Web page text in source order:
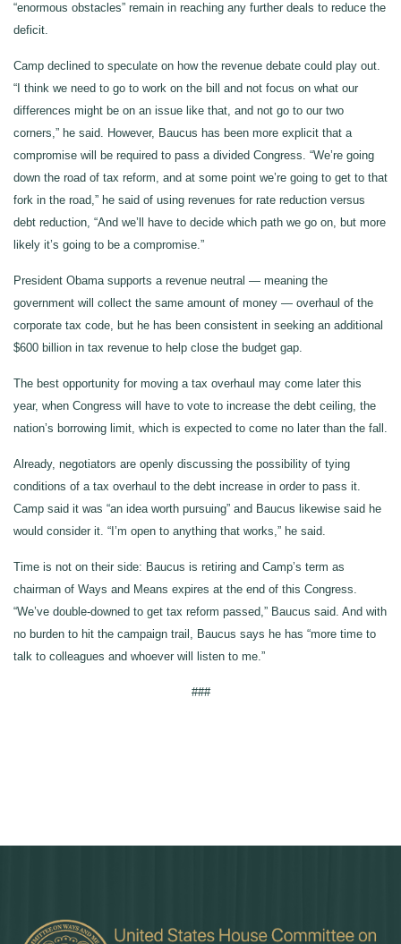
“enormous obstacles” remain in reaching any further deals to reduce the
deficit.
Camp declined to speculate on how the revenue debate could play out.
“I think we need to go to work on the bill and not focus on what our
differences might be on an issue like that, and not go to our two
corners,” he said. However, Baucus has been more explicit that a
compromise will be required to pass a divided Congress. “We’re going
down the road of tax reform, and at some point we’re going to get to that
fork in the road,” he said of using revenues for rate reduction versus
debt reduction, “And we’ll have to decide which path we go on, but more
likely it’s going to be a compromise.”
President Obama supports a revenue neutral — meaning the
government will collect the same amount of money — overhaul of the
corporate tax code, but he has been consistent in seeking an additional
$600 billion in tax revenue to help close the budget gap.
The best opportunity for moving a tax overhaul may come later this
year, when Congress will have to vote to increase the debt ceiling, the
nation’s borrowing limit, which is expected to come no later than the fall.
Already, negotiators are openly discussing the possibility of tying
conditions of a tax overhaul to the debt increase in order to pass it.
Camp said it was “an idea worth pursuing” and Baucus likewise said he
would consider it. “I’m open to anything that works,” he said.
Time is not on their side: Baucus is retiring and Camp’s term as
chairman of Ways and Means expires at the end of this Congress.
“We’ve double-downed to get tax reform passed,” Baucus said. And with
no burden to hit the campaign trail, Baucus says he has “more time to
talk to colleagues and whoever will listen to me.”
###